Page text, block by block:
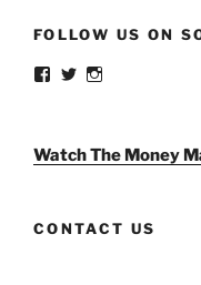
FOLLOW US ON
View
Facebook
View
TwitterInstagram
Watch The Money
CONTACT US